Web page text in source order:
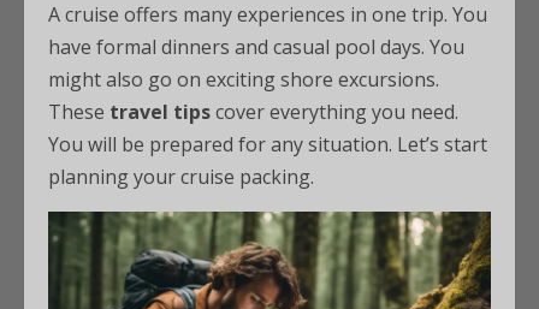
A cruise offers many experiences in one trip. You
have formal dinners and casual pool days. You
might also go on exciting shore excursions.
These travel tipscover everything you need.
You will be prepared for any situation. Let’s start
planning your cruise packing.